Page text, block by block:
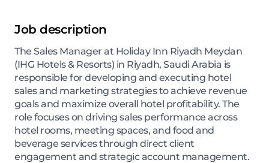
Job description
The Sales Manager at Holiday Inn Riyadh Meydan
(IHG Hotels & Resorts) in Riyadh, Saudi Arabia is
responsible for developing and executing hotel
sales and marketing strategies to achieve revenue
goals and maximize overall hotel profitability. The
role focuses on driving sales performance across
hotel rooms, meeting spaces, and food and
beverage services through direct client
engagement and strategic account management.